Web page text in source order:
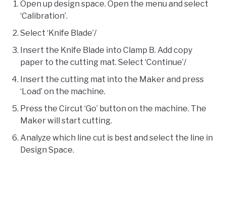
Open up design space. Open the menu and select
‘Calibration’.
Select ‘Knife Blade’/
Insert the Knife Blade into Clamp B. Add copy
paper to the cutting mat. Select ‘Continue’/
Insert the cutting mat into the Maker and press
‘Load’ on the machine.
Press the Circut ‘Go’ button on the machine. The
Maker will start cutting.
Analyze which line cut is best and select the line in
Design Space.